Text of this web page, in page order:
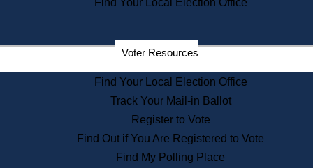
Voters with Disabilities
Departments
State Archives
State House Bookstore
Citizen Information Service
Commissions
Commonwealth Museum
Find Your Local Election Office
Voter Resources
Find Your Local Election Office
Track Your Mail-in Ballot
Register to Vote
Find Out if You Are Registered to Vote
Find My Polling Place